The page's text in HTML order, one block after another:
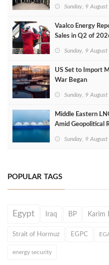
Sunday, 9
Vaalco Energy
Sales in Q2 of
Sunday, 9
US Set to Import
War Began
Sunday, 9
Middle Eastern
Amid Geopolitical
Sunday, 9
POPULAR TAGS
Egypt Iraq BP Karim
Strait of Hormuz EGPC
energy security